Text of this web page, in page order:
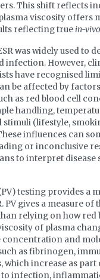
This shift reflects
viscosity offers
reflecting true in-vivo
was widely used to
infection. However,
have recognised
be affected by
as red blood cell
handling,
stimuli (lifestyle,
influences can
or inconclusive
to interpret disease
testing provides a
PV gives a measure of
relying on how red
of plasma
and
as fibrinogen,
increase as part
infection,